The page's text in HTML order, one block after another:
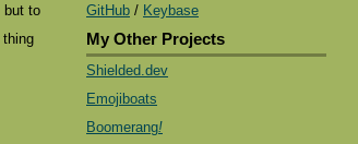
but to
GitHub / Keybase
My Other Projects
Shielded.dev
Emojiboats
Boomerang!